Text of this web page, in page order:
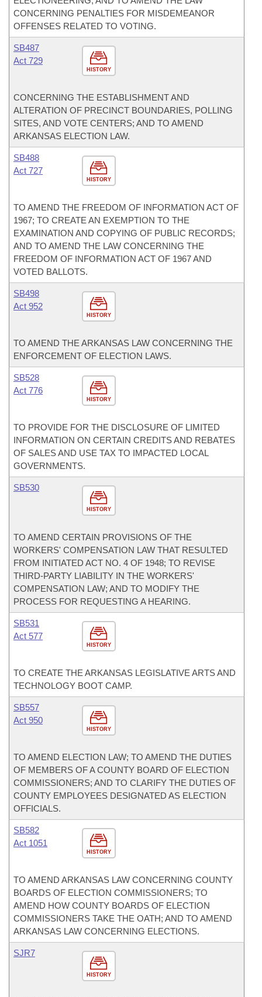
CONCERNING PENALTIES FOR MISDEMEANOR
OFFENSES RELATED TO VOTING.
HISTORY
SB487
Act 729
CONCERNING THE ESTABLISHMENT AND
ALTERATION OF PRECINCT BOUNDARIES, POLLING
SITES, AND VOTE CENTERS; AND TO AMEND
ARKANSAS ELECTION LAW.
HISTORY
SB488
Act 727
TO AMEND THE FREEDOM OF INFORMATION ACT OF
1967; TO CREATE AN EXEMPTION TO THE
EXAMINATION AND COPYING OF PUBLIC RECORDS;
AND TO AMEND THE LAW CONCERNING THE
FREEDOM OF INFORMATION ACT OF 1967 AND
VOTED BALLOTS.
HISTORY
SB498
Act 952
TO AMEND THE ARKANSAS LAW CONCERNING THE
ENFORCEMENT OF ELECTION LAWS.
HISTORY
SB528
Act 776
TO PROVIDE FOR THE DISCLOSURE OF LIMITED
INFORMATION ON CERTAIN CREDITS AND REBATES
OF SALES AND USE TAX TO IMPACTED LOCAL
GOVERNMENTS.
HISTORY
SB530
TO AMEND CERTAIN PROVISIONS OF THE
WORKERS' COMPENSATION LAW THAT RESULTED
FROM INITIATED ACT NO. 4 OF 1948; TO REVISE
THIRD-PARTY LIABILITY IN THE WORKERS'
COMPENSATION LAW; AND TO MODIFY THE
PROCESS FOR REQUESTING A HEARING.
HISTORY
SB531
Act 577
TO CREATE THE ARKANSAS LEGISLATIVE ARTS AND
TECHNOLOGY BOOT CAMP.
HISTORY
SB557
Act 950
TO AMEND ELECTION LAW; TO AMEND THE DUTIES
OF MEMBERS OF A COUNTY BOARD OF ELECTION
COMMISSIONERS; AND TO CLARIFY THE DUTIES OF
COUNTY EMPLOYEES DESIGNATED AS ELECTION
OFFICIALS.
HISTORY
SB582
Act 1051
TO AMEND ARKANSAS LAW CONCERNING COUNTY
BOARDS OF ELECTION COMMISSIONERS; TO
AMEND HOW COUNTY BOARDS OF ELECTION
COMMISSIONERS TAKE THE OATH; AND TO AMEND
ARKANSAS LAW CONCERNING ELECTIONS.
HISTORY
SJR7